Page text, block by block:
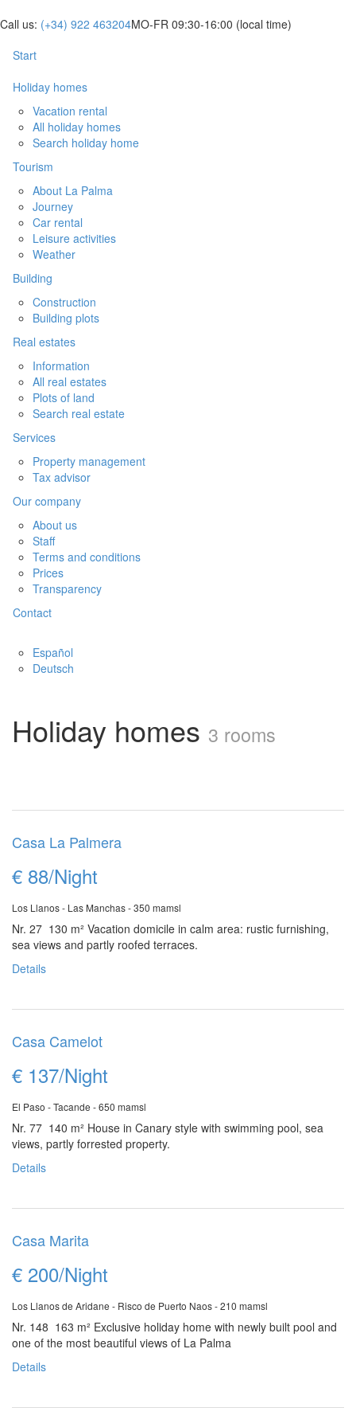
Call us: (+34) 922 463204MO-FR 09:30-16:00 (local time)
Start
Holiday homes
Vacation rental
All holiday homes
Search holiday home
Tourism
About La Palma
Journey
Car rental
Leisure activities
Weather
Building
Construction
Building plots
Real estates
Information
All real estates
Plots of land
Search real estate
Services
Property management
Tax advisor
Our company
About us
Staff
Terms and conditions
Prices
Transparency
Contact
Español
Deutsch
Holiday homes 3 rooms
Casa La Palmera
€ 88/Night
Los Llanos - Las Manchas - 350 mamsl
Nr. 27 130 m² Vacation domicile in calm area: rustic furnishing,
sea views and partly roofed terraces.
Details
Casa Camelot
€ 137/Night
El Paso - Tacande - 650 mamsl
Nr. 77 140 m² House in Canary style with swimming pool, sea
views, partly forrested property.
Details
Casa Marita
€ 200/Night
Los Llanos de Aridane - Risco de Puerto Naos - 210 mamsl
Nr. 148 163 m² Exclusive holiday home with newly built pool and
one of the most beautiful views of La Palma
Details